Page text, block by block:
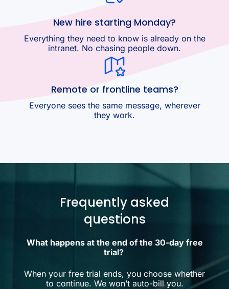
New hire starting Monday?
Everything they need to know is already on the
intranet. No chasing people down.
Remote or frontline teams?
Everyone sees the same message, wherever
they work.
Frequently asked
questions
What happens at the end of the 30-day free
trial?
When your free trial ends, you choose whether
to continue. We won’t auto-bill you.